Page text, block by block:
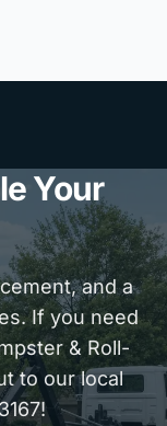
Your
and a
If you need
& Roll-
to our local